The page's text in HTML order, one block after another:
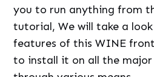
you to run anything from
tutorial, We will take a
features of this WINE
to install it on all the